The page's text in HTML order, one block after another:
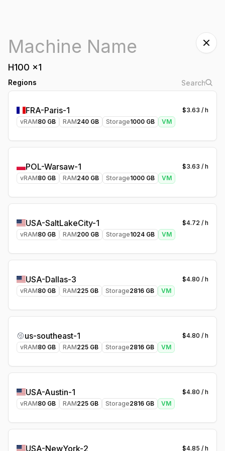
H100 x1
Regions
FRA-Paris-1 $3.63 / h
vRAM80 GB RAM240 GB Storage1000 GB VM
POL-Warsaw-1 $3.63 / h
vRAM80 GB RAM240 GB Storage1000 GB VM
USA-SaltLakeCity-1 $4.72 / h
vRAM80 GB RAM200 GB Storage1024 GB VM
USA-Dallas-3 $4.80 / h
vRAM80 GB RAM225 GB Storage2816 GB VM
us-southeast-1 $4.80 / h
vRAM80 GB RAM225 GB Storage2816 GB VM
USA-Austin-1 $4.80 / h
vRAM80 GB RAM225 GB Storage2816 GB VM
USA-NewYork-2 $4.85 / h